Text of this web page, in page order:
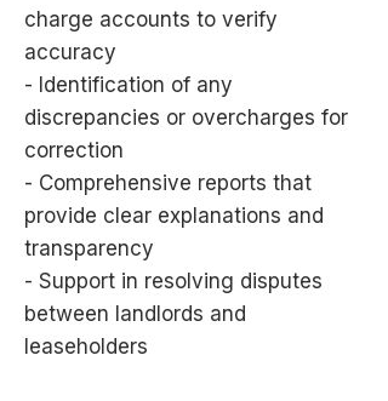
charge accounts to verify
accuracy
- Identification of any
discrepancies or overcharges for
correction
- Comprehensive reports that
provide clear explanations and
transparency
- Support in resolving disputes
between landlords and
leaseholders